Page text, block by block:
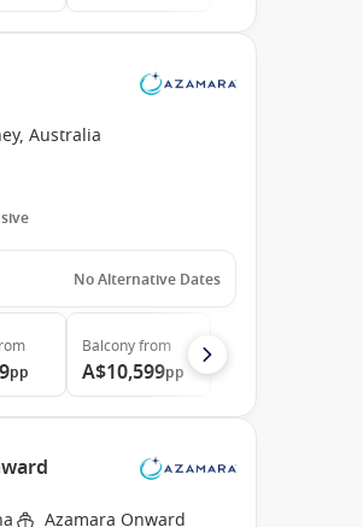
Australia
No Alternative Dates
pp
Balconyfrom
A$10,599pp
Azamara Onward